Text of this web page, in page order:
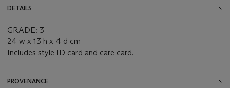
DETAILS
GRADE: 3
24 w x 13 h x 4 d cm
Includes style ID card and care card.
PROVENANCE